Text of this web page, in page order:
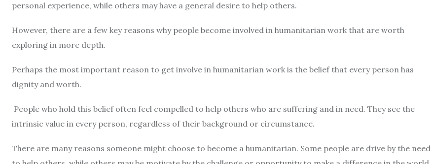
personal experience, while others may have a general desire to help others.
However, there are a few key reasons why people become involved in humanitarian work that are worth
exploring in more depth.
Perhaps the most important reason to get involve in humanitarian work is the belief that every person has
dignity and worth.
People who hold this belief often feel compelled to help others who are suffering and in need. They see the
intrinsic value in every person, regardless of their background or circumstance.
There are many reasons someone might choose to become a humanitarian. Some people are drive by the need